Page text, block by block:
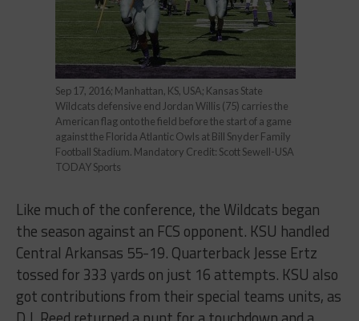
Sep 17, 2016; Manhattan, KS, USA; Kansas State
Wildcats defensive end Jordan Willis (75) carries the
American flag onto the field before the start of a game
against the Florida Atlantic Owls at Bill Snyder Family
Football Stadium. Mandatory Credit: Scott Sewell-USA
TODAY Sports
Like much of the conference, the Wildcats began
the season against an FCS opponent. KSU handled
Central Arkansas 55-19. Quarterback Jesse Ertz
tossed for 333 yards on just 16 attempts. KSU also
got contributions from their special teams units, as